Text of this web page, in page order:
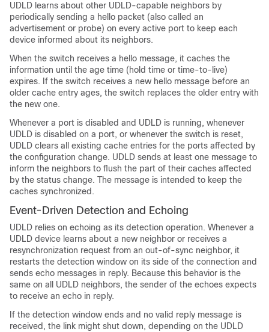
UDLD learns about other UDLD-capable neighbors by
periodically sending a hello packet (also called an
advertisement or probe) on every active port to keep each
device informed about its neighbors.
When the switch receives a hello message, it caches the
information until the age time (hold time or time-to-live)
expires. If the switch receives a new hello message before an
older cache entry ages, the switch replaces the older entry with
the new one.
Whenever a port is disabled and UDLD is running, whenever
UDLD is disabled on a port, or whenever the switch is reset,
UDLD clears all existing cache entries for the ports affected by
the configuration change. UDLD sends at least one message to
inform the neighbors to flush the part of their caches affected
by the status change. The message is intended to keep the
caches synchronized.
Event-Driven Detection and Echoing
UDLD relies on echoing as its detection operation. Whenever a
UDLD device learns about a new neighbor or receives a
resynchronization request from an out-of-sync neighbor, it
restarts the detection window on its side of the connection and
sends echo messages in reply. Because this behavior is the
same on all UDLD neighbors, the sender of the echoes expects
to receive an echo in reply.
If the detection window ends and no valid reply message is
received, the link might shut down, depending on the UDLD